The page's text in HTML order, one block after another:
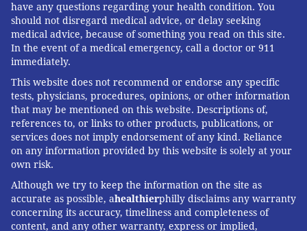
have any questions regarding your health condition. You
should not disregard medical advice, or delay seeking
medical advice, because of something you read on this site.
In the event of a medical emergency, call a doctor or 911
immediately.
This website does not recommend or endorse any specific
tests, physicians, procedures, opinions, or other information
that may be mentioned on this website. Descriptions of,
references to, or links to other products, publications, or
services does not imply endorsement of any kind. Reliance
on any information provided by this website is solely at your
own risk.
Although we try to keep the information on the site as
accurate as possible, ahealthierphilly disclaims any warranty
concerning its accuracy, timeliness and completeness of
content, and any other warranty, express or implied,